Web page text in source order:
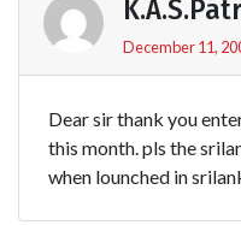
December 11,
Dear sir thank you
this month. pls the
when lounched in